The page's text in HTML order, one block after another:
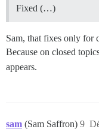
Fixed (…)
Sam, that fixes only for
Because on closed
appears.
sam (Sam Saffron) 9